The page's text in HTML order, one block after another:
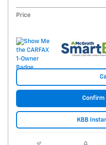
Price
Confirm
KBB